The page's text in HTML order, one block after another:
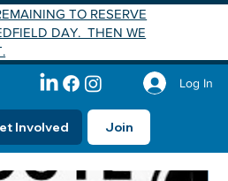
Log In
Involved Join
TO RESERVE
DAY. THEN WE